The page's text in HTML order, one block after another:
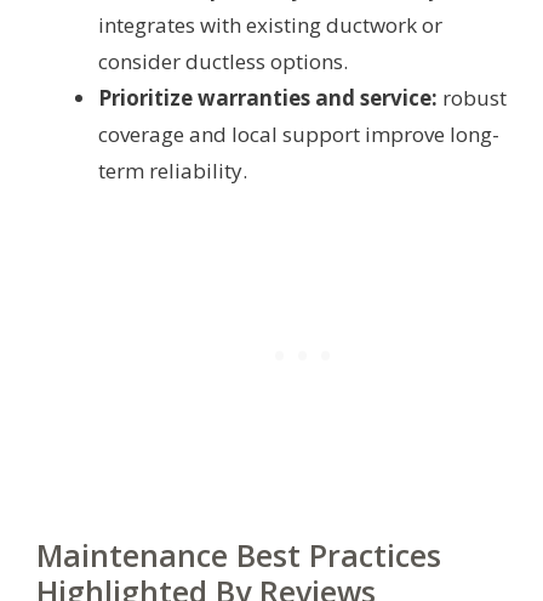
integrates with existing ductwork or
consider ductless options.
Prioritize warranties and service: robust
coverage and local support improve long-
term reliability.
Maintenance Best Practices
Highlighted By Reviews